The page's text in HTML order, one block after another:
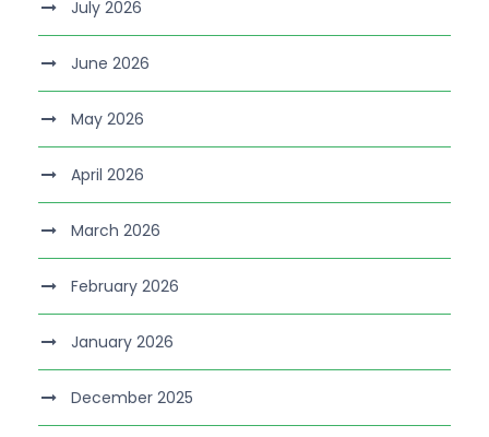
July 2026
June 2026
May 2026
April 2026
March 2026
February 2026
January 2026
December 2025